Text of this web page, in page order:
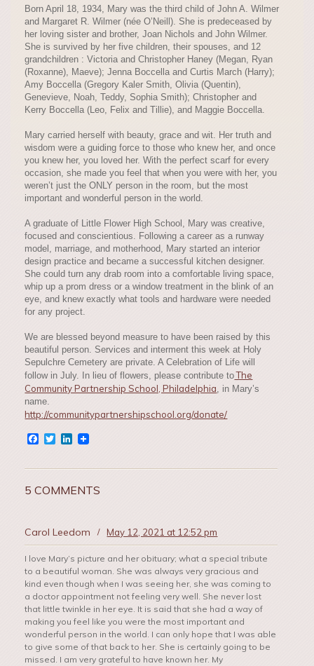
Born April 18, 1934, Mary was the third child of John A. Wilmer
and Margaret R. Wilmer (née O’Neill). She is predeceased by
her loving sister and brother, Joan Nichols and John Wilmer.
She is survived by her five children, their spouses, and 12
grandchildren : Victoria and Christopher Haney (Megan, Ryan
(Roxanne), Maeve); Jenna Boccella and Curtis March (Harry);
Amy Boccella (Gregory Kaler Smith, Olivia (Quentin),
Genevieve, Noah, Teddy, Sophia Smith); Christopher and
Kerry Boccella (Leo, Felix and Tillie), and Maggie Boccella.
Mary carried herself with beauty, grace and wit. Her truth and
wisdom were a guiding force to those who knew her, and once
you knew her, you loved her. With the perfect scarf for every
occasion, she made you feel that when you were with her, you
weren’t just the ONLY person in the room, but the most
important and wonderful person in the world.
A graduate of Little Flower High School, Mary was creative,
focused and conscientious. Following a career as a runway
model, marriage, and motherhood, Mary started an interior
design practice and became a successful kitchen designer.
She could turn any drab room into a comfortable living space,
whip up a prom dress or a window treatment in the blink of an
eye, and knew exactly what tools and hardware were needed
for any project.
We are blessed beyond measure to have been raised by this
beautiful person. Services and interment this week at Holy
Sepulchre Cemetery are private. A Celebration of Life will
follow in July. In lieu of flowers, please contribute toThe
Community Partnership School, Philadelphia, in Mary’s
name.
http://communitypartnershipschool.org/donate/
Facebook
TwitterLinkedIn
5 COMMENTS
Carol Leedom / May 12, 2021 at 12:52 pm
I love Mary’s picture and her obituary; what a special tribute
to a beautiful woman. She was always very gracious and
kind even though when I was seeing her, she was coming to
a doctor appointment not feeling very well. She never lost
that little twinkle in her eye. It is said that she had a way of
making you feel like you were the most important and
wonderful person in the world. I can only hope that I was able
to give some of that back to her. She is certainly going to be
missed. I am very grateful to have known her. My